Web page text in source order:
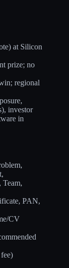
at Silicon
prize; no
regional
investor
in
PAN,
CV